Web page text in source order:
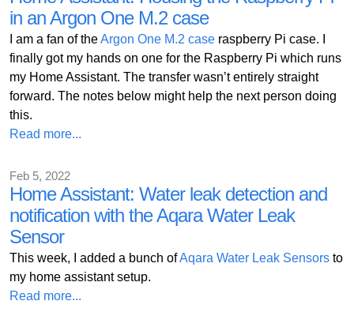
in an Argon One M.2 case
I am a fan of theArgon One M.2 case raspberry Pi case. I
finally got my hands on one for the Raspberry Pi which runs
my Home Assistant. The transfer wasn’t entirely straight
forward. The notes below might help the next person doing
this.
Read more...
Feb 5, 2022
Home Assistant: Water leak detection and
notification with the Aqara Water Leak
Sensor
This week, I added a bunch ofAqara Water Leak Sensors to
my home assistant setup.
Read more...